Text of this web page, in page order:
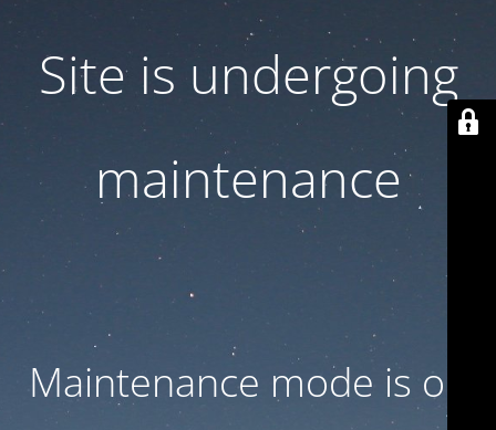
Site is undergoing
maintenance
Maintenance mode is on